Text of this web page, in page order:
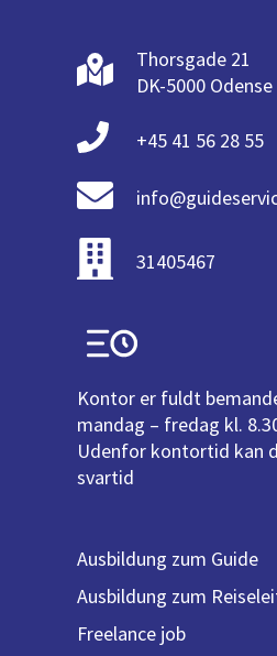
Thorsgade 21
DK-5000 Odense
+45 41 56 28 55
31405467
Kontor er fuldt
mandag – fredag kl.
Udenfor kontortid kan
svartid
Ausbildung zum Guide
Ausbildung zum
Freelance job